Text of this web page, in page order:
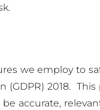
we employ to
(GDPR) 2018.
accurate,